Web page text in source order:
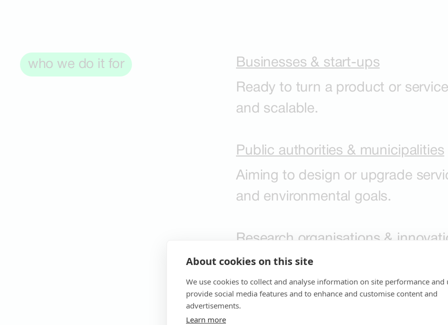
who we do it for
Businesses & start-ups
Ready to turn a product or
and scalable.
Public authorities & municipalities
Aiming to design or upgrade
and environmental goals.
Research organisations &
Looking to test prototypes,
to full implementation.
About cookies on this site
We use cookies to collect and analyse information on site performance and
provide social media features and to enhance and customise content and
advertisements.
Learn more